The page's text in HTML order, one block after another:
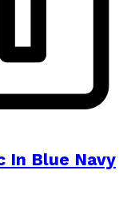
In Blue Navy